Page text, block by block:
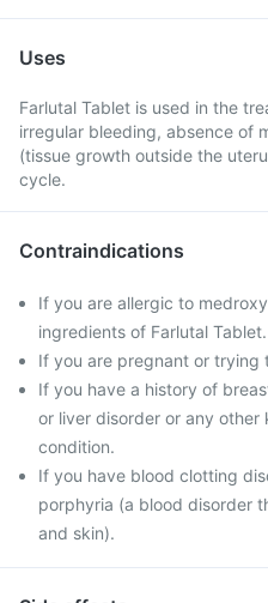
Uses
Farlutal Tablet is used in the
irregular bleeding, absence of
(tissue growth outside the
cycle.
Contraindications
If you are allergic to
ingredients of Farlutal Tablet.
If you are pregnant or trying
If you have a history of
or liver disorder or any
condition.
If you have blood clotting
porphyria (a blood disorder
and skin).